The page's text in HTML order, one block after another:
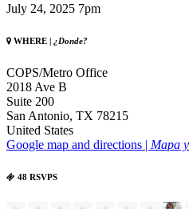
July 24, 2025 7pm
WHERE | ¿Donde?
COPS/Metro Office
2018 Ave B
Suite 200
San Antonio, TX 78215
United States
Google map and directions | Mapa
48 RSVPS